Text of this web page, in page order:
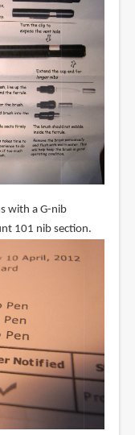
with a G-nib
101 nib section.